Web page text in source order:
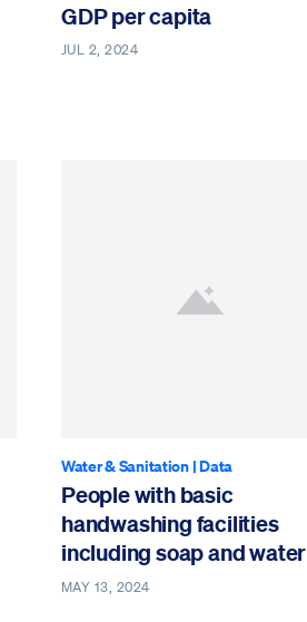
GDP per capita
JUL 2, 2024
Water & Sanitation|Data
People with basic
handwashing facilities
including soap and water
MAY 13, 2024